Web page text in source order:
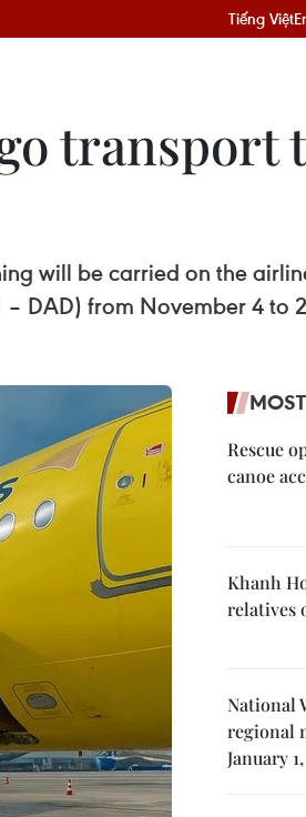
Tiếng Việt
will be carried on the
DAD) from November 4 to
Rescue
canoe
Khanh
relatives
National
regional
January